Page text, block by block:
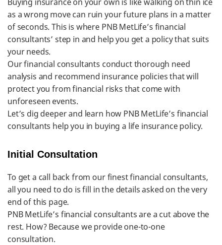
as a wrong move can ruin your future plans in a matter
of seconds. This is where PNB MetLife’s financial
consultants’ step in and help you get a policy that suits
your needs.
Our financial consultants conduct thorough need
analysis and recommend insurance policies that will
protect you from financial risks that come with
unforeseen events.
Let’s dig deeper and learn how PNB MetLife’s financial
consultants help you in buying a life insurance policy.
Initial Consultation
To get a call back from our finest financial consultants,
all you need to do is fill in the details asked on the very
end of this page.
PNB MetLife’s financial consultants are a cut above the
rest. How? Because we provide one-to-one
consultation.